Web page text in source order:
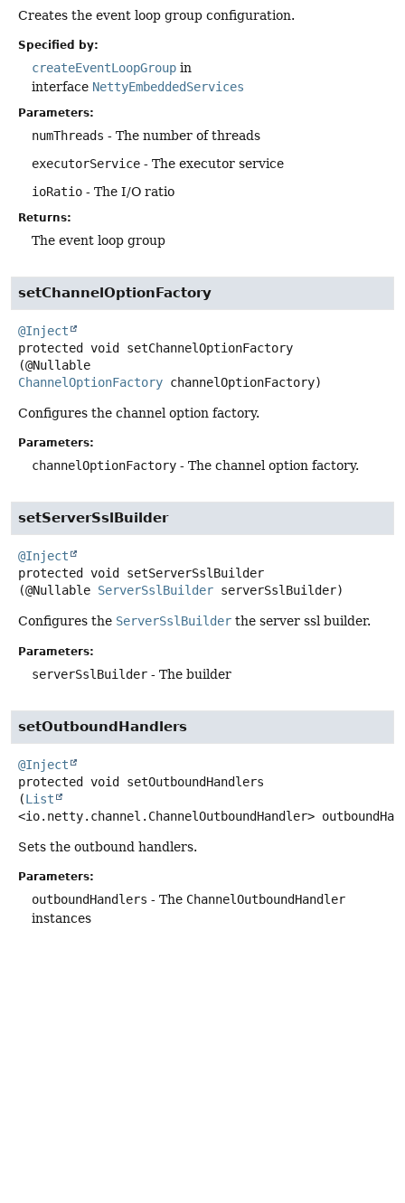
Creates the event loop group configuration.
Specified by:
createEventLoopGroup in
interface NettyEmbeddedServices
Parameters:
numThreads - The number of threads
executorService - The executor service
ioRatio - The I/O ratio
Returns:
The event loop group
setChannelOptionFactory
@Inject
protected
void
setChannelOptionFactory
ChannelOptionFactory channelOptionFactory)
Configures the channel option factory.
Parameters:
channelOptionFactory - The channel option factory.
setServerSslBuilder
@Inject
protected
void
setServerSslBuilder
(@Nullable ServerSslBuilder serverSslBuilder)
Configures the ServerSslBuilder the server ssl builder.
Parameters:
serverSslBuilder - The builder
setOutboundHandlers
@Inject
protected
void
setOutboundHandlers
(List
<io.netty.channel.ChannelOutboundHandler>
Sets the outbound handlers.
Parameters:
outboundHandlers - The ChannelOutboundHandler
instances